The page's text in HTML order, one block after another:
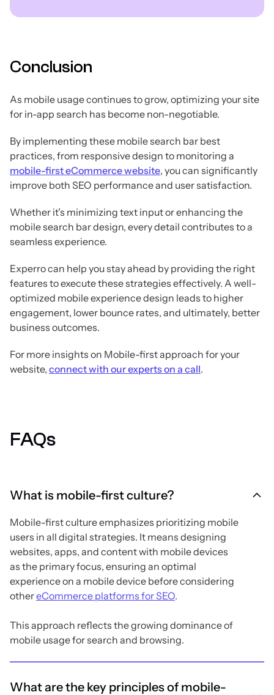
Conclusion
As mobile usage continues to grow, optimizing your site
for in-app search has become non-negotiable.
By implementing these mobile search bar best
practices, from responsive design to monitoring a
mobile-first eCommerce website, you can significantly
improve both SEO performance and user satisfaction.
Whether it’s minimizing text input or enhancing the
mobile search bar design, every detail contributes to a
seamless experience.
Experro can help you stay ahead by providing the right
features to execute these strategies effectively. A well-
optimized mobile experience design leads to higher
engagement, lower bounce rates, and ultimately, better
business outcomes.
For more insights on Mobile-first approach for your
website, connect with our experts on a call.
FAQs
What is mobile-first culture?
Mobile-first culture emphasizes prioritizing mobile
users in all digital strategies. It means designing
websites, apps, and content with mobile devices
as the primary focus, ensuring an optimal
experience on a mobile device before considering
othereCommerce platforms for SEO.
This approach reflects the growing dominance of
mobile usage for search and browsing.
What are the key principles of mobile-